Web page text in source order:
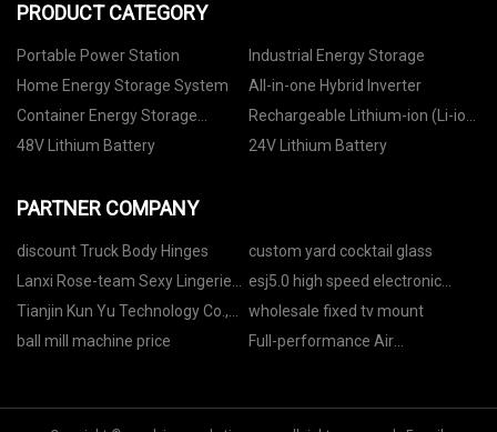
PRODUCT CATEGORY
Portable Power Station
Industrial Energy Storage
Home Energy Storage System
All-in-one Hybrid Inverter
Container Energy Storage
System
Rechargeable Lithium-ion (Li-ion)
Battery
48V Lithium Battery 24V Lithium Battery
PARTNER COMPANY
discount Truck Body Hinges
custom yard cocktail glass
Lanxi Rose-team Sexy Lingerie
Firm.
esj5.0 high speed electronic
shaft rotogravure printing
machine factory
Tianjin Kun Yu Technology Co.,
Ltd.
wholesale fixed tv mount
ball mill machine price
Full-performance Air